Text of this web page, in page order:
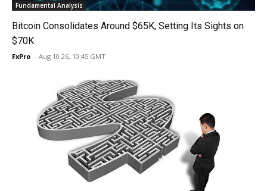
Fundamental Analysis
Bitcoin Consolidates Around $65K, Setting Its Sights on
$70K
FxPro - Aug 10 26, 10:45 GMT